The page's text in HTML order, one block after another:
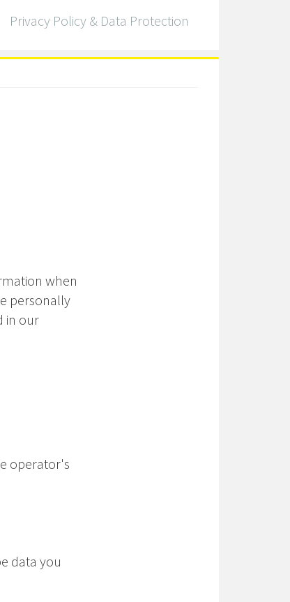
Privacy Policy & Data Protection
when
personally
in our
operator's
data you